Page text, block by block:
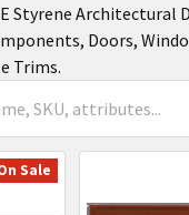
Styrene Architectural
Doors,
Trims.
Sale